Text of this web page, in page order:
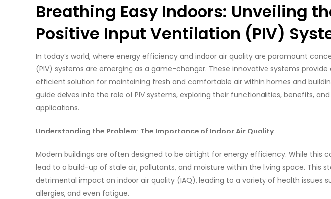
Breathing Easy Indoors: Unveiling
Positive Input Ventilation (PIV)
In today’s world, where energy efficiency and indoor air quality are paramount
(PIV) systems are emerging as a game-changer. These innovative systems
efficient solution for maintaining fresh and comfortable air within homes and
guide delves into the role of PIV systems, exploring their functionalities, benefits,
applications.
Understanding the Problem: The Importance of Indoor Air Quality
Modern buildings are often designed to be airtight for energy efficiency. While this
lead to a build-up of stale air, pollutants, and moisture within the living space. This
detrimental impact on indoor air quality (IAQ), leading to a variety of health issues
allergies, and even fatigue.